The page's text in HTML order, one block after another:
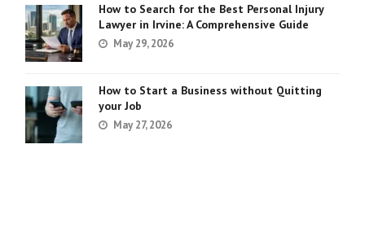
How to Search for the Best Personal Injury
Lawyer in Irvine: A Comprehensive Guide
May 29, 2026
How to Start a Business without Quitting
your Job
May 27, 2026